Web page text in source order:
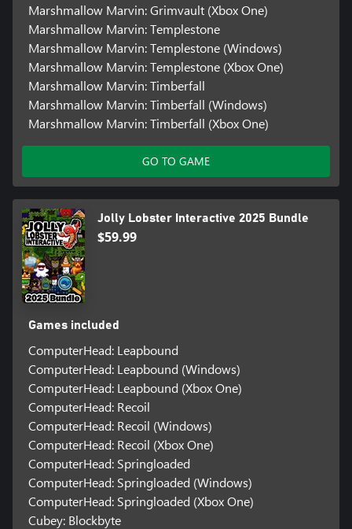
Marshmallow Marvin: Grimvault (Xbox One)
Marshmallow Marvin: Templestone
Marshmallow Marvin: Templestone (Windows)
Marshmallow Marvin: Templestone (Xbox One)
Marshmallow Marvin: Timberfall
Marshmallow Marvin: Timberfall (Windows)
Marshmallow Marvin: Timberfall (Xbox One)
GO TO GAME
Jolly Lobster Interactive 2025 Bundle
$59.99
Games included
ComputerHead: Leapbound
ComputerHead: Leapbound (Windows)
ComputerHead: Leapbound (Xbox One)
ComputerHead: Recoil
ComputerHead: Recoil (Windows)
ComputerHead: Recoil (Xbox One)
ComputerHead: Springloaded
ComputerHead: Springloaded (Windows)
ComputerHead: Springloaded (Xbox One)
Cubey: Blockbyte